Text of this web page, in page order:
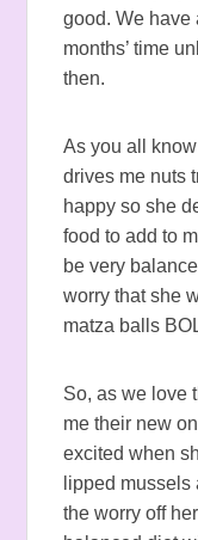
good. We have
months’ time
then.
As you all
drives me nuts
happy so she
food to add to
be very
worry that she
matza balls
So, as we love
me their new
excited when
lipped
the worry off